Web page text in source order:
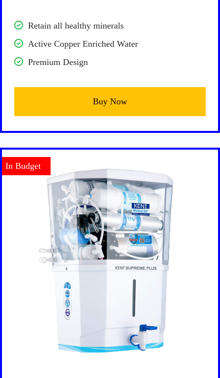
Retain all healthy minerals
Active Copper Enriched Water
Premium Design
Buy Now
In Budget